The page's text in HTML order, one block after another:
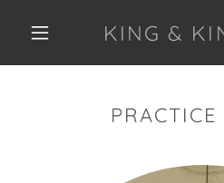
KING &
PRACTICE